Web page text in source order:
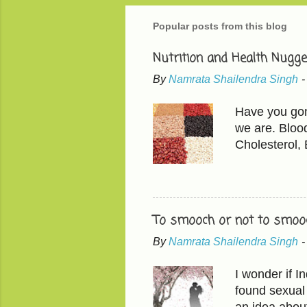
Popular posts from this blog
Nutrition and Health
ByNamrata Shailendra Singh -
Have you
we are.
Cholesterol,
200 mg/dL
fruits have
chickpeas,
milk and
To smooch or not to
ByNamrata Shailendra Singh -
I wonder if
found